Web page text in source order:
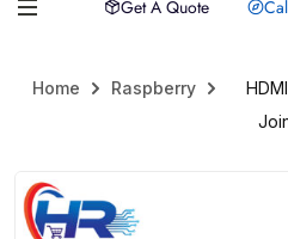
Get A Quote
Home Raspberry